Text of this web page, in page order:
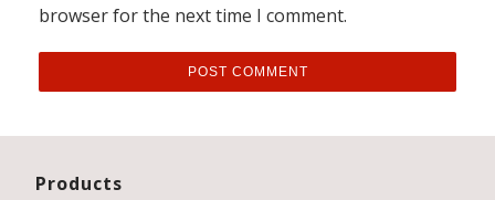
browser for the next time I comment.
Products